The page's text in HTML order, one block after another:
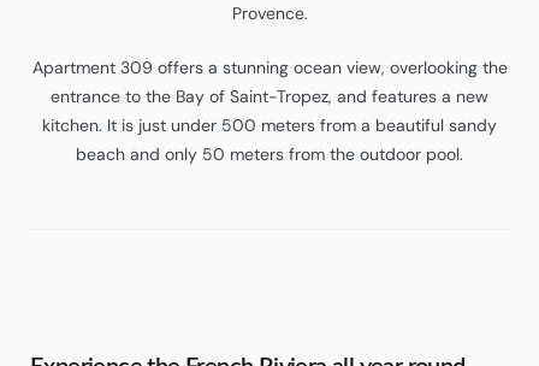
Provence.
Apartment 309 offers a stunning ocean view, overlooking the
entrance to the Bay of Saint-Tropez, and features a new
kitchen. It is just under 500 meters from a beautiful sandy
beach and only 50 meters from the outdoor pool.